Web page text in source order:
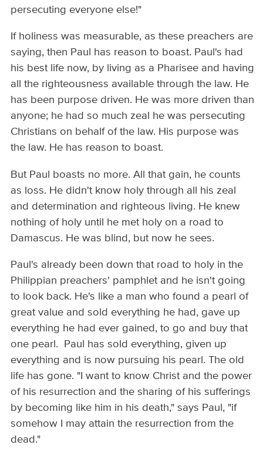
persecuting everyone else!"
If holiness was measurable, as these preachers are
saying, then Paul has reason to boast. Paul's had
his best life now, by living as a Pharisee and having
all the righteousness available through the law. He
has been purpose driven. He was more driven than
anyone; he had so much zeal he was persecuting
Christians on behalf of the law. His purpose was
the law. He has reason to boast.
But Paul boasts no more. All that gain, he counts
as loss. He didn't know holy through all his zeal
and determination and righteous living. He knew
nothing of holy until he met holy on a road to
Damascus. He was blind, but now he sees.
Paul's already been down that road to holy in the
Philippian preachers' pamphlet and he isn't going
to look back. He's like a man who found a pearl of
great value and sold everything he had, gave up
everything he had ever gained, to go and buy that
one pearl. Paul has sold everything, given up
everything and is now pursuing his pearl. The old
life has gone. "I want to know Christ and the power
of his resurrection and the sharing of his sufferings
by becoming like him in his death," says Paul, "if
somehow I may attain the resurrection from the
dead."